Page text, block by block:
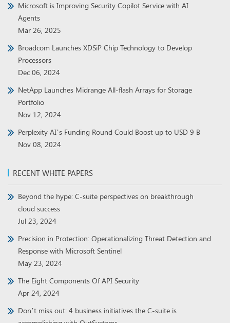
Microsoft is Improving Security Copilot Service with AI
Agents
Mar 26, 2025
Broadcom Launches XDSiP Chip Technology to Develop
Processors
Dec 06, 2024
NetApp Launches Midrange All-flash Arrays for Storage
Portfolio
Nov 12, 2024
Perplexity AI’s Funding Round Could Boost up to USD 9 B
Nov 08, 2024
RECENT WHITE PAPERS
Beyond the hype: C-suite perspectives on breakthrough
cloud success
Jul 23, 2024
Precision in Protection: Operationalizing Threat Detection and
Response with Microsoft Sentinel
May 23, 2024
The Eight Components Of API Security
Apr 24, 2024
Don’t miss out: 4 business initiatives the C-suite is